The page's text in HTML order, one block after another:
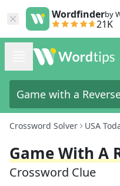
Wordfinderby
21K
Crossword Solver USA
Game With A
Crossword Clue